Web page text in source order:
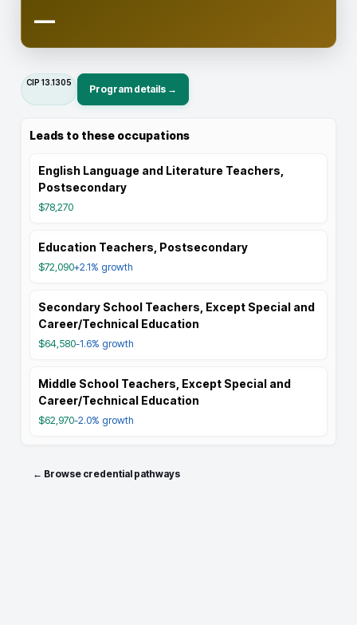
—
CIP 13.1305
Program details →
Leads to these occupations
English Language and Literature Teachers,
Postsecondary
$78,270
Education Teachers, Postsecondary
$72,090+2.1% growth
Secondary School Teachers, Except Special and
Career/Technical Education
$64,580-1.6% growth
Middle School Teachers, Except Special and
Career/Technical Education
$62,970-2.0% growth
← Browse credential pathways